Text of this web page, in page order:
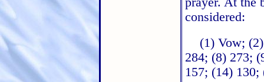
considered:
(1) Vow;
284; (8) 273;
157; (14)